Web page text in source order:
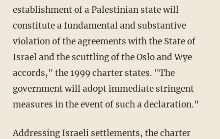
establishment of a Palestinian state will
constitute a fundamental and substantive
violation of the agreements with the State of
Israel and the scuttling of the Oslo and Wye
accords," the 1999 charter states. "The
government will adopt immediate stringent
measures in the event of such a declaration."
Addressing Israeli settlements, the charter